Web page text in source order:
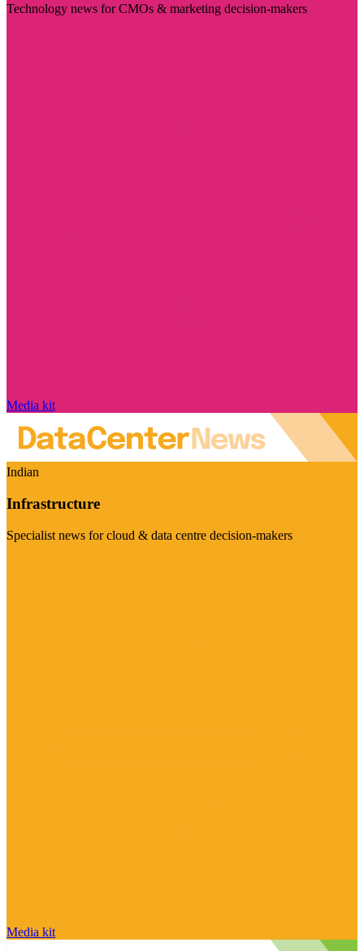
Technology news for CMOs & marketing decision-makers
Media kit
Indian
Infrastructure
Specialist news for cloud & data centre decision-makers
Media kit